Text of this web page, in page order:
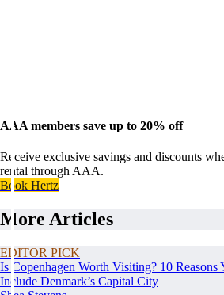
AAA members save up to 20% off
Receive exclusive savings and discounts
rental through AAA.
Book Hertz
More Articles
EDITOR PICK
Is Copenhagen Worth Visiting? 10 Reasons
Include Denmark’s Capital City